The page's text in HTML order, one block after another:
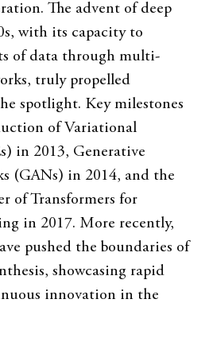
The advent of deep
with its capacity to
of data through multi-
truly propelled
spotlight. Key milestones
of Variational
in 2013, Generative
(GANs) in 2014, and the
of Transformers for
in 2017. More recently,
pushed the boundaries of
showcasing rapid
innovation in the